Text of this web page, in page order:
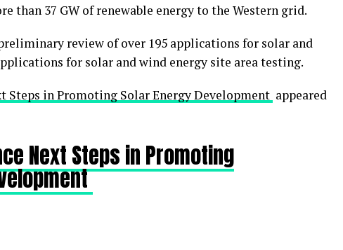
than 37 GW of renewable energy to the Western grid.
review of over 195 applications for solar and
for solar and wind energy site area testing.
Steps in Promoting Solar Energy Development appeared
Next Steps in Promoting